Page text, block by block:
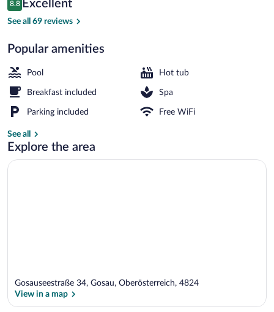
$330
8.8
8.8 out of 10
Excellent
See all 69 reviews
Popular amenities
Pool Hot tub
Breakfast included Spa
Parking included Free WiFi
See all
Explore the area
Gosauseestraße 34, Gosau, Oberösterreich, 4824
View in a map